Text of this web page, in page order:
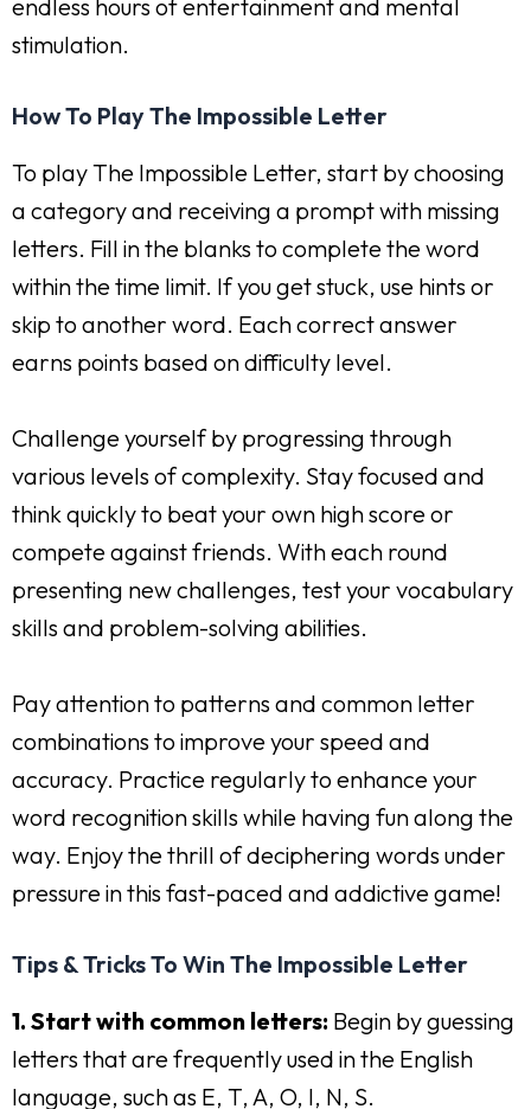
endless hours of entertainment and mental
stimulation.
How To Play The Impossible Letter
To play The Impossible Letter, start by choosing
a category and receiving a prompt with missing
letters. Fill in the blanks to complete the word
within the time limit. If you get stuck, use hints or
skip to another word. Each correct answer
earns points based on difficulty level.
Challenge yourself by progressing through
various levels of complexity. Stay focused and
think quickly to beat your own high score or
compete against friends. With each round
presenting new challenges, test your vocabulary
skills and problem-solving abilities.
Pay attention to patterns and common letter
combinations to improve your speed and
accuracy. Practice regularly to enhance your
word recognition skills while having fun along the
way. Enjoy the thrill of deciphering words under
pressure in this fast-paced and addictive game!
Tips & Tricks To Win The Impossible Letter
1. Start with common letters: Begin by guessing
letters that are frequently used in the English
language, such as E, T, A, O, I, N, S.